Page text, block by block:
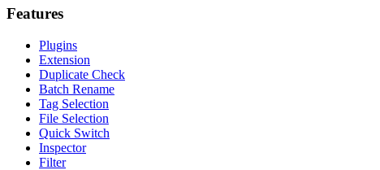
Features
Plugins
Extension
Duplicate Check
Batch Rename
Tag Selection
File Selection
Quick Switch
Inspector
Filter